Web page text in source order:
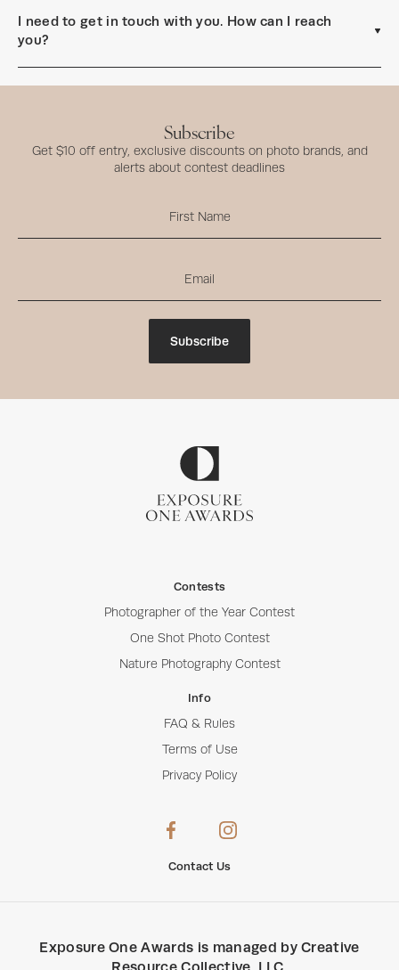
I need to get in touch with you. How can I reach
you?
Subscribe
Get $10 off entry, exclusive discounts on photo brands, and
alerts about contest deadlines
Subscribe
Contests
Photographer of the Year Contest
One Shot Photo Contest
Nature Photography Contest
Info
FAQ & Rules
Terms of Use
Privacy Policy
Contact Us
Exposure One Awards is managed by Creative